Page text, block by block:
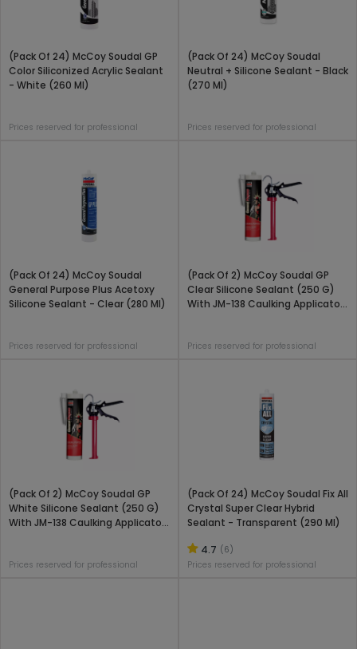
(Pack Of 24) McCoy Soudal GP
Color Siliconized Acrylic Sealant
- White (260 Ml)
Prices reserved for professional
(Pack Of 24) McCoy Soudal
Neutral + Silicone Sealant - Black
(270 Ml)
Prices reserved for professional
(Pack Of 24) McCoy Soudal
General Purpose Plus Acetoxy
Silicone Sealant - Clear (280 Ml)
Prices reserved for professional
(Pack Of 2) McCoy Soudal GP
Clear Silicone Sealant (250 G)
With JM-138 Caulking Applicator
Prices reserved for professional
(Pack Of 2) McCoy Soudal GP
White Silicone Sealant (250 G)
With JM-138 Caulking Applicator
Prices reserved for professional
(Pack Of 24) McCoy Soudal Fix All
Crystal Super Clear Hybrid
Sealant - Transparent (290 Ml)
4.7 (6)
Prices reserved for professional